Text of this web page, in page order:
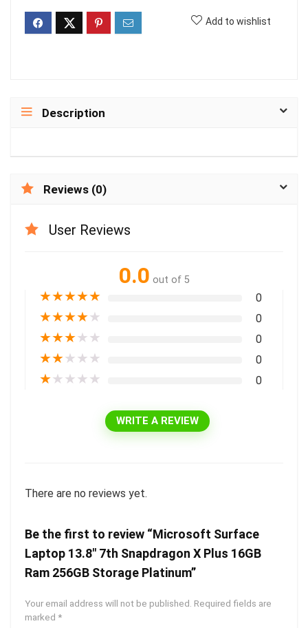
Add to wishlist
Description
Reviews (0)
User Reviews
0.0 out of 5
★★★★★ 0
★★★★★ 0
★★★★★ 0
★★★★★ 0
★★★★★ 0
WRITE A REVIEW
There are no reviews yet.
Be the first to review “Microsoft Surface
Laptop 13.8″ 7th Snapdragon X Plus 16GB
Ram 256GB Storage Platinum”
Your email address will not be published. Required fields are
marked *